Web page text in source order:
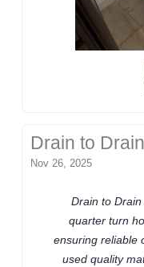
Drain to Drain
Nov 26, 2025
Drain to
quarter turn
ensuring reliable
used quality